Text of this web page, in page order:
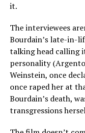
it.
The interviewees
Bourdain’s late-in-
talking head calling
personality
Weinstein, once
once raped her at
Bourdain’s death,
transgressions